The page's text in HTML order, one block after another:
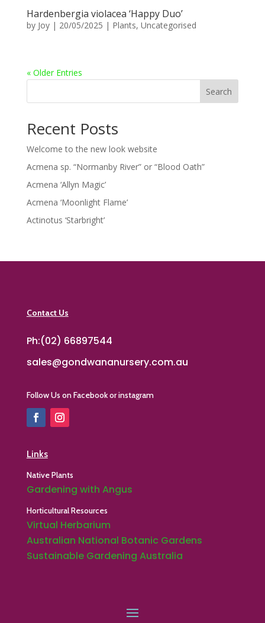
Hardenbergia violacea ‘Happy Duo’
by Joy| 20/05/2025 | Plants, Uncategorised
« Older Entries
Search
Recent Posts
Welcome to the new look website
Acmena sp. “Normanby River” or “Blood Oath”
Acmena ‘Allyn Magic’
Acmena ‘Moonlight Flame’
Actinotus ‘Starbright’
Contact Us
Ph:(02) 66897544
sales@gondwananursery.com.au
Follow Us on Facebook or instagram
Links
Native Plants
Gardening with Angus
Horticultural Resources
Virtual Herbarium
Australian National Botanic Gardens
Sustainable Gardening Australia